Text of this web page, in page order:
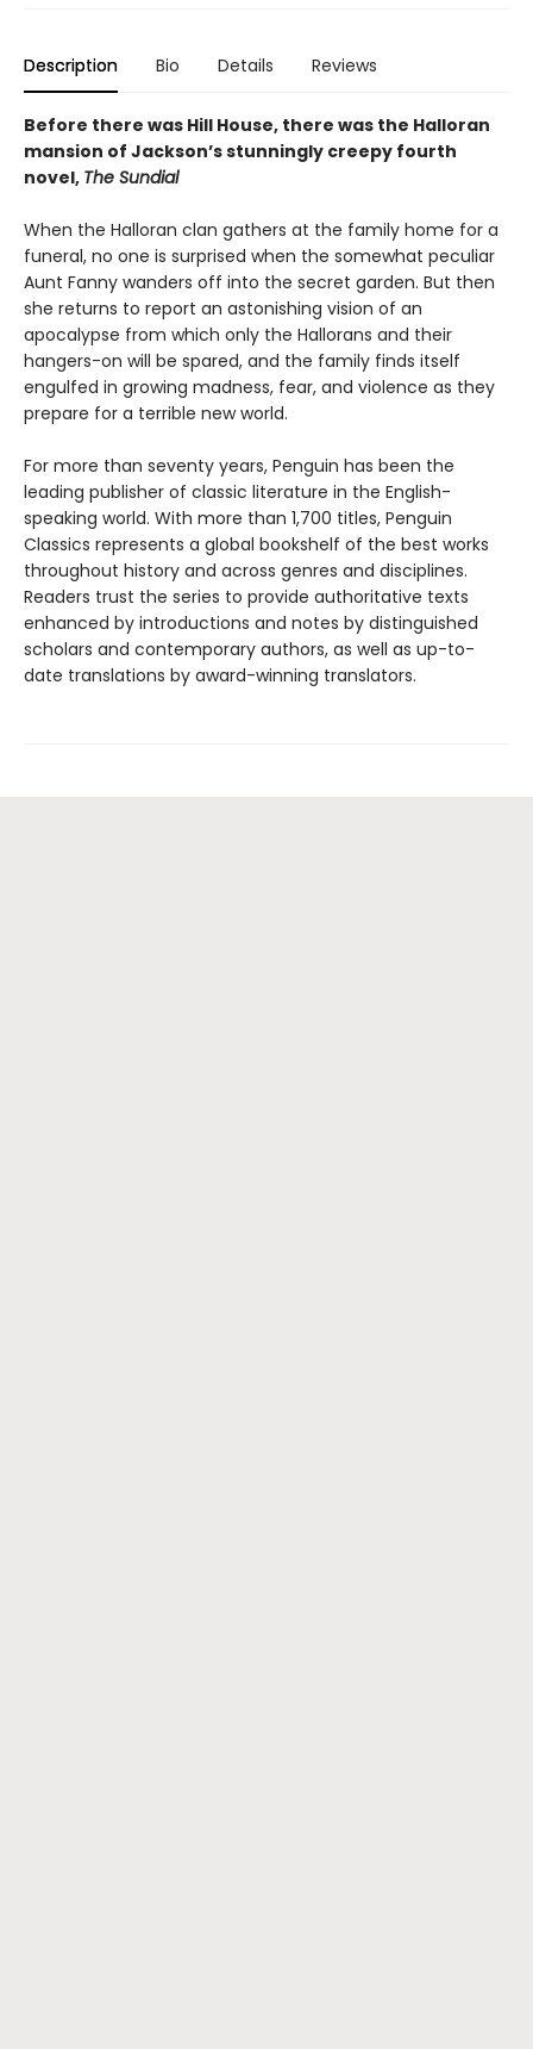
Description Bio Details Reviews
Before there was Hill House, there was the Halloran
mansion of Jackson’s stunningly creepy fourth
novel, The Sundial
When the Halloran clan gathers at the family home for a
funeral, no one is surprised when the somewhat peculiar
Aunt Fanny wanders off into the secret garden. But then
she returns to report an astonishing vision of an
apocalypse from which only the Hallorans and their
hangers-on will be spared, and the family finds itself
engulfed in growing madness, fear, and violence as they
prepare for a terrible new world.
For more than seventy years, Penguin has been the
leading publisher of classic literature in the English-
speaking world. With more than 1,700 titles, Penguin
Classics represents a global bookshelf of the best works
throughout history and across genres and disciplines.
Readers trust the series to provide authoritative texts
enhanced by introductions and notes by distinguished
scholars and contemporary authors, as well as up-to-
date translations by award-winning translators.